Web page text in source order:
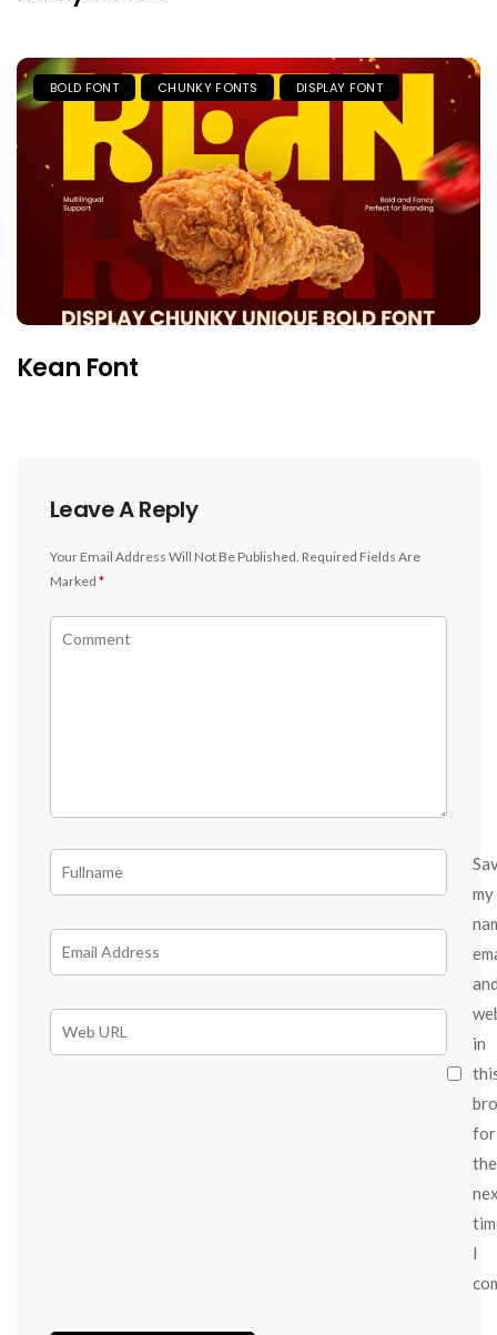
BOLD FONT CHUNKY FONTS DISPLAY FONT
Kean Font
Leave A Reply
Your Email Address Will Not Be Published. Required Fields Are
Marked *
my
in
for
the
I